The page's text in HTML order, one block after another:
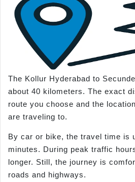
The Kollur Hyderabad to
about 40 kilometers. The exact
route you choose and the
are traveling to.
By car or bike, the travel time is
minutes. During peak traffic
longer. Still, the journey is
roads and highways.